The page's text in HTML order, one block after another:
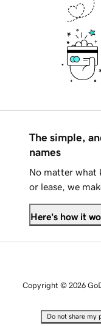
The simple,
names
No matter what
or lease, we
Here's how it
Copyright © 2026
Do not share my